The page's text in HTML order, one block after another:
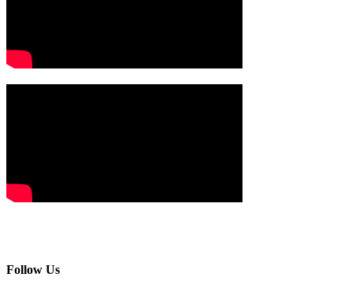
Follow Us